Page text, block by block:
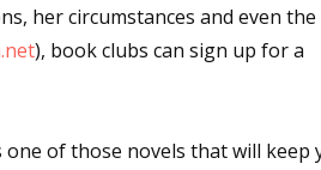
her circumstances and even the
), book clubs can sign up for a
one of those novels that will keep